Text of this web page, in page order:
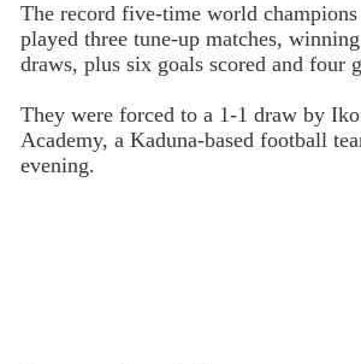
The record five-time world champions
played three tune-up matches,
draws, plus six goals scored and four
They were forced to a 1-1 draw by
Academy, a Kaduna-based football
evening.